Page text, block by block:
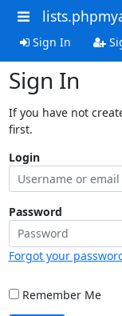
Sign In
Sign In
If you have not
first.
Login
Password
Forgot your
Remember Me